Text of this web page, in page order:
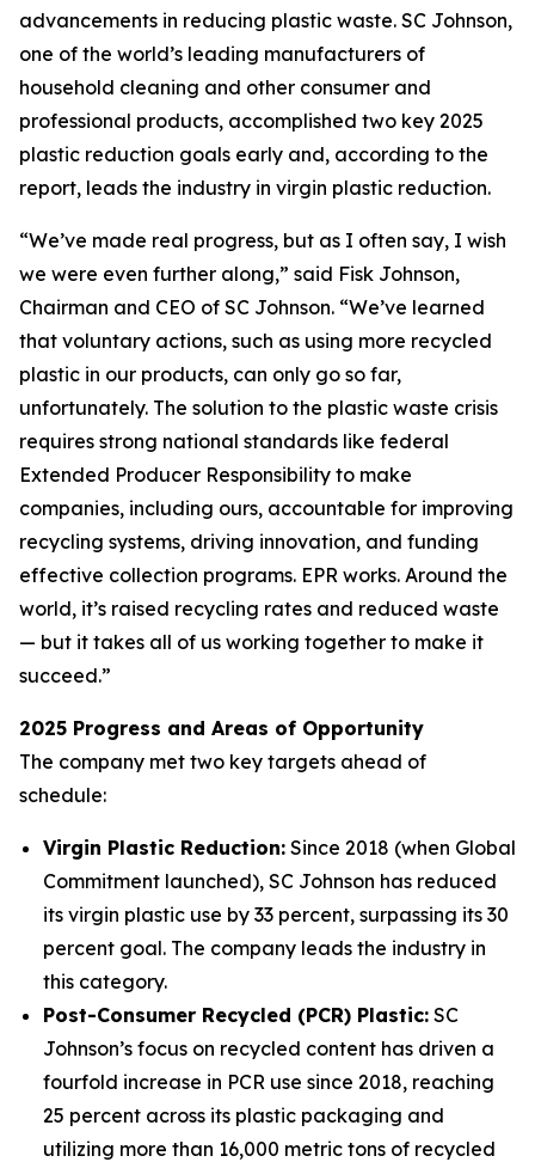
advancements in reducing plastic waste. SC Johnson,
one of the world’s leading manufacturers of
household cleaning and other consumer and
professional products, accomplished two key 2025
plastic reduction goals early and, according to the
report, leads the industry in virgin plastic reduction.
“We’ve made real progress, but as I often say, I wish
we were even further along,” said Fisk Johnson,
Chairman and CEO of SC Johnson. “We’ve learned
that voluntary actions, such as using more recycled
plastic in our products, can only go so far,
unfortunately. The solution to the plastic waste crisis
requires strong national standards like federal
Extended Producer Responsibility to make
companies, including ours, accountable for improving
recycling systems, driving innovation, and funding
effective collection programs. EPR works. Around the
world, it’s raised recycling rates and reduced waste
— but it takes all of us working together to make it
succeed.”
2025 Progress and Areas of Opportunity
The company met two key targets ahead of
schedule:
Virgin Plastic Reduction: Since 2018 (when Global
Commitment launched), SC Johnson has reduced
its virgin plastic use by 33 percent, surpassing its 30
percent goal. The company leads the industry in
this category.
Post-Consumer Recycled (PCR) Plastic: SC
Johnson’s focus on recycled content has driven a
fourfold increase in PCR use since 2018, reaching
25 percent across its plastic packaging and
utilizing more than 16,000 metric tons of recycled